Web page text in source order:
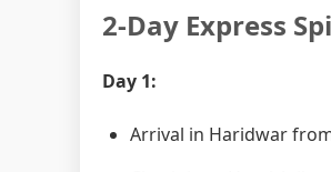
2-Day Express
Day 1:
Arrival in Haridwar